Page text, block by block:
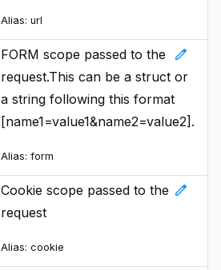
Alias: url
edit
FORM scope passed to the
request.This can be a struct or
a string following this format
[name1=value1&name2=value2].
Alias: form
edit
Cookie scope passed to the
request
Alias: cookie